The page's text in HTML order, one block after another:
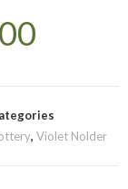
, Violet Nolder